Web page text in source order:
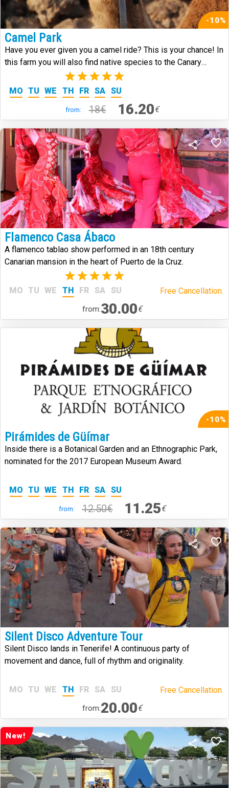
-10%
Camel Park
Have you ever given you a camel ride? This is your chance! In
this farm you will also find native species to the Canary
(3)
MO TU WE TH FR SA SU
from: 18€ 16.20€
Flamenco Casa Ábaco
A flamenco tablao show performed in an 18th century
Canarian mansion in the heart of Puerto de la Cruz.
(2)
MO TU WE TH FR SA SU Free Cancellation.
from:30.00€
-10%
Pirámides de Güímar
Inside there is a Botanical Garden and an Ethnographic Park,
nominated for the 2017 European Museum Award.
MO TU WE TH FR SA SU
from: 12.50€ 11.25€
Silent Disco Adventure Tour
Silent Disco lands in Tenerife! A continuous party of
movement and dance, full of rhythm and originality.
MO TU WE TH FR SA SU Free Cancellation.
from:20.00€
New!